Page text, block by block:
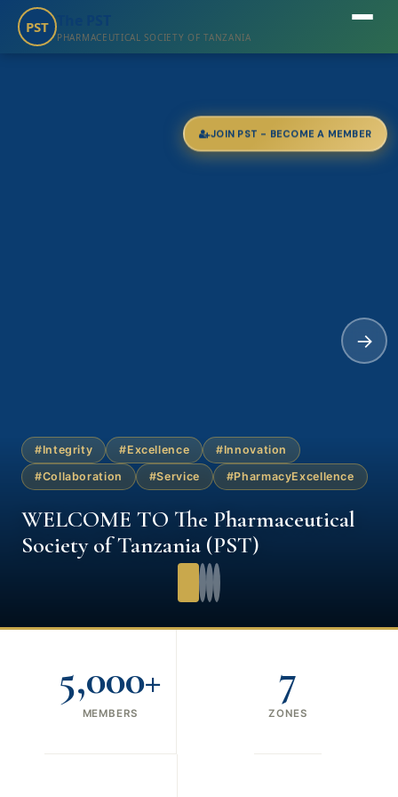
PST
PHARMACEUTICAL SOCIETY OF TANZANIA
#Integrity #Excellence
#Innovation
#Collaboration
#Service #PharmacyExcellence
WELCOME TO The Pharmaceutical
Society of Tanzania (PST)
→
JOIN PST - BECOME A MEMBER
5,000+
MEMBERS
7
ZONES